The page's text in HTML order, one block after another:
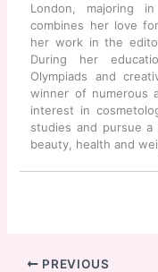
London, majoring
combines her love
her work in the
During her
Olympiads and
winner of numerous
interest in
studies and pursue
beauty, health and
PREVIOUS